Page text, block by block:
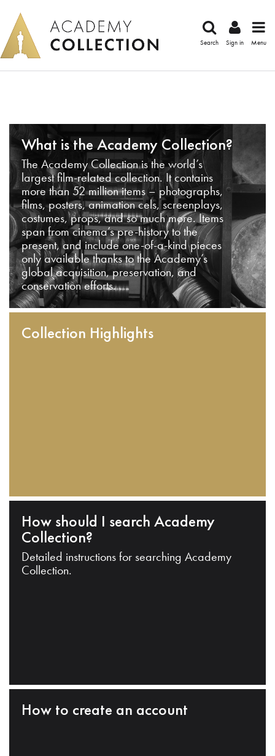
Search Sign in Menu
What is the Academy Collection?
The Academy Collection is the world’s
largest film-related collection. It contains
more than 52 million items – photographs,
films, posters, animation cels, screenplays,
costumes, props, and so much more. Items
span from cinema’s pre-history to the
present, and include one-of-a-kind pieces
only available thanks to the Academy’s
global acquisition, preservation, and
conservation efforts.
Collection Highlights
How should I search Academy
Collection?
Detailed instructions for searching Academy
Collection.
How to create an account